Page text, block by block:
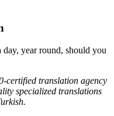
day, year round, should you
certified translation agency
specialized translations